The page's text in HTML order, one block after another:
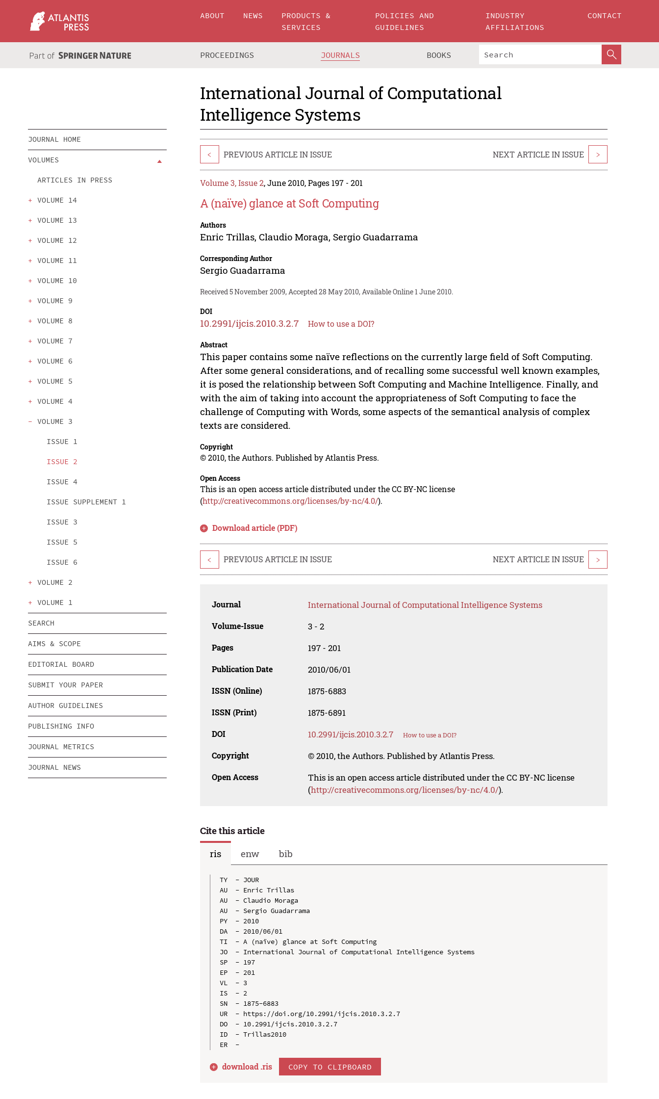
ABOUT NEWS
PRODUCTS &
SERVICES
POLICIES AND
GUIDELINES
INDUSTRY
AFFILIATIONS
CONTACT
PROCEEDINGS JOURNALS BOOKS
International Journal of Computational
Intelligence Systems
JOURNAL HOME
VOLUMES
ARTICLES IN PRESS
VOLUME 14
VOLUME 13
VOLUME 12
VOLUME 11
VOLUME 10
VOLUME 9
VOLUME 8
VOLUME 7
VOLUME 6
VOLUME 5
VOLUME 4
VOLUME 3
ISSUE 1
ISSUE 2
ISSUE 4
ISSUE SUPPLEMENT 1
ISSUE 3
ISSUE 5
ISSUE 6
VOLUME 2
VOLUME 1
SEARCH
AIMS & SCOPE
EDITORIAL BOARD
SUBMIT YOUR PAPER
AUTHOR GUIDELINES
PUBLISHING INFO
JOURNAL METRICS
JOURNAL NEWS
< PREVIOUS ARTICLE IN ISSUE NEXT ARTICLE IN ISSUE >
Volume 3, Issue 2, June 2010, Pages 197 - 201
A (naïve) glance at Soft Computing
Authors
Enric Trillas,Claudio Moraga, Sergio Guadarrama
Corresponding Author
Sergio Guadarrama
Received 5 November 2009, Accepted 28 May 2010, Available Online 1 June 2010.
DOI
10.2991/ijcis.2010.3.2.7 How to use a DOI?
Abstract
This paper contains some naïve reflections on the currently large field of Soft Computing.
After some general considerations, and of recalling some successful well known examples,
it is posed the relationship between Soft Computing and Machine Intelligence. Finally, and
with the aim of taking into account the appropriateness of Soft Computing to face the
challenge of Computing with Words, some aspects of the semantical analysis of complex
texts are considered.
Copyright
© 2010, the Authors. Published by Atlantis Press.
Open Access
This is an open access article distributed under the CC BY-NC license
(http://creativecommons.org/licenses/by-nc/4.0/).
Download article (PDF)
< PREVIOUS ARTICLE IN ISSUE NEXT ARTICLE IN ISSUE >
Journal International Journal of Computational Intelligence Systems
Volume-Issue 3 - 2
Pages 197 - 201
Publication Date 2010/06/01
ISSN (Online) 1875-6883
ISSN (Print) 1875-6891
DOI 10.2991/ijcis.2010.3.2.7 How to use a DOI?
Copyright © 2010, the Authors. Published by Atlantis Press.
Open Access
This is an open access article distributed under the CC BY-NC license
(http://creativecommons.org/licenses/by-nc/4.0/).
Cite this article
ris
enw bib
TY  - JOUR
AU  - Enric Trillas
AU  - Claudio Moraga
AU  - Sergio Guadarrama
PY  - 2010
DA  - 2010/06/01
TI  - A (naïve) glance at Soft Computing
JO  - International Journal of Computational Intelligence Systems
SP  - 197
EP  - 201
VL  - 3
IS  - 2
SN  - 1875-6883
UR  - https://doi.org/10.2991/ijcis.2010.3.2.7
DO  - 10.2991/ijcis.2010.3.2.7
ID  - Trillas2010
download .ris COPY TO CLIPBOARD